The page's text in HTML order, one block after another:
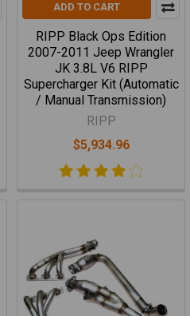
ADD TO CART
RIPP Black Ops Edition
2007-2011 Jeep Wrangler
JK 3.8L V6 RIPP
Supercharger Kit (Automatic
/ Manual Transmission)
RIPP
$5,934.96